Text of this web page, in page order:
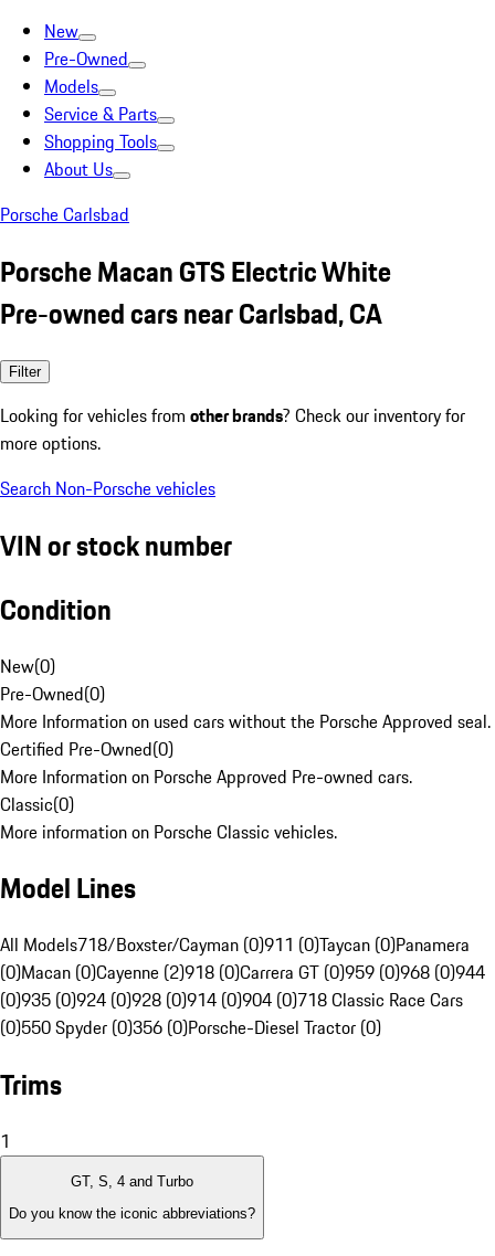
New
Pre-Owned
Models
Service & Parts
Shopping Tools
About Us
Porsche Carlsbad
Porsche Macan GTS Electric White
Pre-owned cars near Carlsbad, CA
Filter
Looking for vehicles from other brands? Check our inventory for
more options.
Search Non-Porsche vehicles
VIN or stock number
Condition
New(0)
Pre-Owned(0)
More Information on used cars without the Porsche Approved seal.
Certified Pre-Owned(0)
More Information on Porsche Approved Pre-owned cars.
Classic(0)
More information on Porsche Classic vehicles.
Model Lines
All Models718/Boxster/Cayman (0)911 (0)Taycan (0)Panamera
(0)Macan (0)Cayenne (2)918 (0)Carrera GT (0)959 (0)968 (0)944
(0)935 (0)924 (0)928 (0)914 (0)904 (0)718 Classic Race Cars
(0)550 Spyder (0)356 (0)Porsche-Diesel Tractor (0)
Trims
1
GT, S, 4 and Turbo
Do you know the iconic abbreviations?